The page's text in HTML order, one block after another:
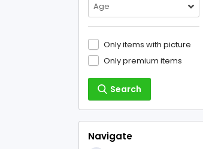
Age
Only items with picture
Only premium items
Search
Navigate